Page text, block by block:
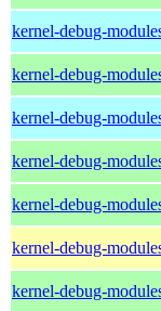
kernel-debug-
kernel-debug-
kernel-debug-
kernel-debug-
kernel-debug-
kernel-debug-
kernel-debug-